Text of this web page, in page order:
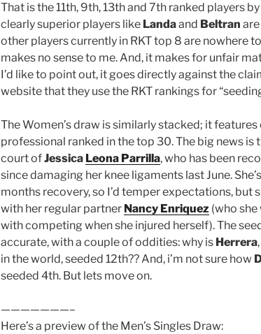
That is the 11th, 9th, 13th and 7th ranked players
clearly superior players like Landaand Beltran
other players currently in RKT top 8 are nowhere
makes no sense to me. And, it makes for unfair
I’d like to point out, it goes directly against the
website that they use the RKT rankings for
The Women’s draw is similarly stacked; it
professional ranked in the top 30. The big news is
court ofJessica Leona Parrilla, who has been
since damaging her knee ligaments last June.
months recovery, so I’d temper expectations, but
with her regular partner Nancy Enriquez (who
with competing when she injured herself). The
accurate, with a couple of oddities: why is Herrera
in the world, seeded 12th?? And, i’m not sure how
seeded 4th. But lets move on.
———————–
Here’s a preview of the Men’s Singles Draw: